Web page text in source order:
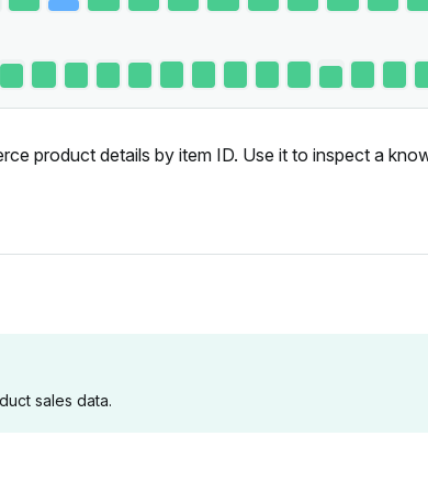
product details by item ID. Use it to inspect a
sales data.